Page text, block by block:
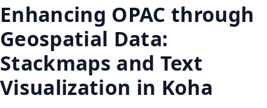
Enhancing OPAC through
Geospatial Data:
Stackmaps and Text
Visualization in Koha